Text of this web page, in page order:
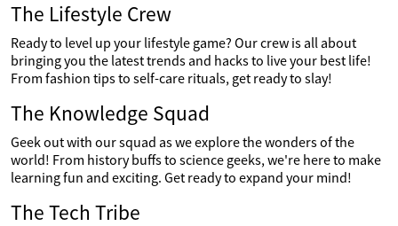
The Lifestyle Crew
Ready to level up your lifestyle game? Our crew is all about
bringing you the latest trends and hacks to live your best life!
From fashion tips to self-care rituals, get ready to slay!
The Knowledge Squad
Geek out with our squad as we explore the wonders of the
world! From history buffs to science geeks, we're here to make
learning fun and exciting. Get ready to expand your mind!
The Tech Tribe